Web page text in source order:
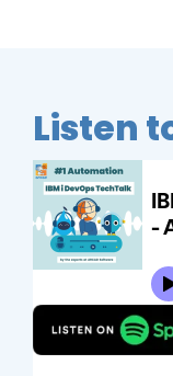
Listen